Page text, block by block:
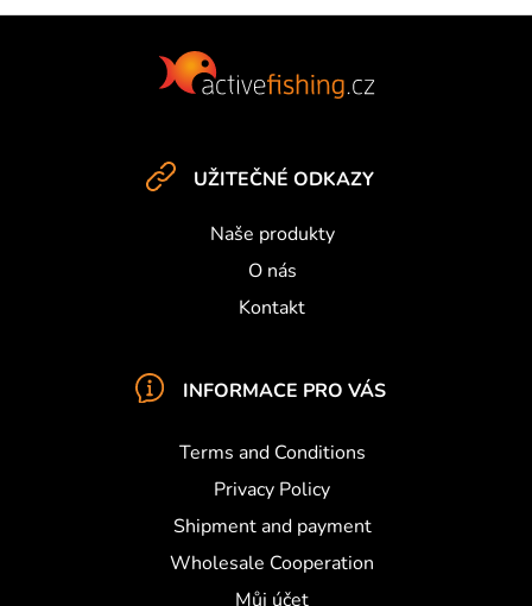
r
l
s
UŽITEČNÉ ODKAZY
Naše produkty
O nás
Kontakt
INFORMACE PRO VÁS
Terms and Conditions
Privacy Policy
Shipment and payment
Wholesale Cooperation
Můj účet